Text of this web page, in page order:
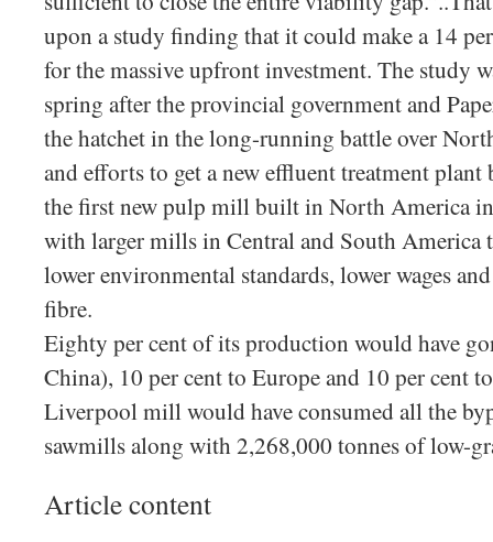
upon a study finding that it could make a 14
for the massive upfront investment. The study
spring after the provincial government and
the hatchet in the long-running battle over
and efforts to get a new effluent treatment
the first new pulp mill built in North America
with larger mills in Central and South America
lower environmental standards, lower wages
fibre.
Eighty per cent of its production would have
China), 10 per cent to Europe and 10 per cent
Liverpool mill would have consumed all the
sawmills along with 2,268,000 tonnes of low-
Article content